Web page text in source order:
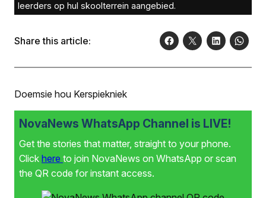
leerders op hul skoolterrein aangebied.
Share this article:
Doemsie hou Kerspiekniek
NovaNews WhatsApp Channel is LIVE!
Get the stories that matter, straight to your phone.
Click here to join NovaNews on WhatsApp or scan
the QR code for instant access.